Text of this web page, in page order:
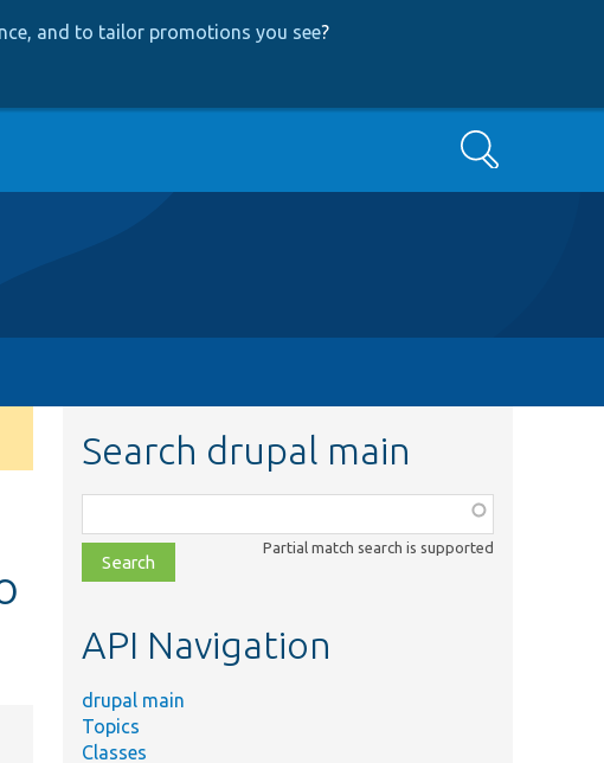
and to tailor promotions you see?
Search
Search drupal main
class,
file,
topic,
Partial match search is supported
API Navigation
drupal main
Topics
Classes